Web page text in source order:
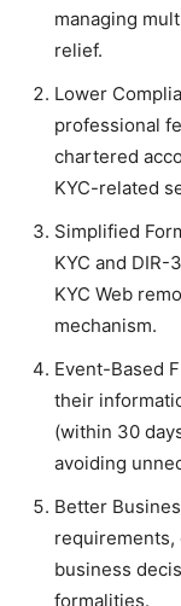
managing
relief.
Lower
professional
chartered
KYC-related
Simplified
KYC and DIR-
KYC Web
mechanism.
Event-Based
their
(within 30
avoiding
Better
requirements,
business
formalities.